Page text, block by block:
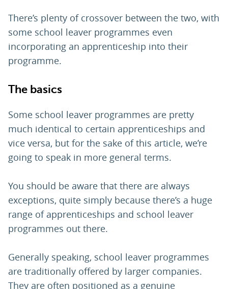
There’s plenty of crossover between the two, with
some school leaver programmes even
incorporating an apprenticeship into their
programme.
The basics
Some school leaver programmes are pretty
much identical to certain apprenticeships and
vice versa, but for the sake of this article, we’re
going to speak in more general terms.
You should be aware that there are always
exceptions, quite simply because there’s a huge
range of apprenticeships and school leaver
programmes out there.
Generally speaking, school leaver programmes
are traditionally offered by larger companies.
They are often positioned as a genuine